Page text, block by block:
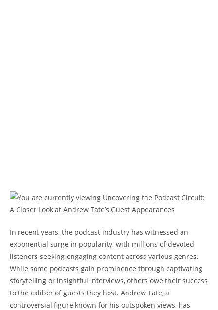
In recent years, the podcast industry has witnessed an
exponential surge in popularity, with millions of devoted
listeners seeking engaging content across various genres.
While some podcasts gain prominence through captivating
storytelling or insightful interviews, others owe their success
to the caliber of guests they host. Andrew Tate, a
controversial figure known for his outspoken views, has